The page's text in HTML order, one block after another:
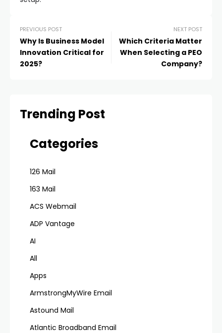
PREVIOUS POST
Why Is Business Model
Innovation Critical for
2025?
NEXT POST
Which Criteria Matter
When Selecting a PEO
Company?
Trending Post
Categories
126 Mail
163 Mail
ACS Webmail
ADP Vantage
AI
All
Apps
ArmstrongMyWire Email
Astound Mail
Atlantic Broadband Email